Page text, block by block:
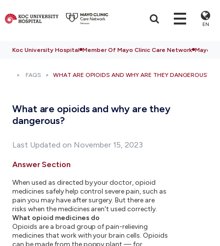
EN
Koc University Hospital Member Of Mayo Clinic Care Network Mayo
FAQS WHAT ARE OPIOIDS AND WHY ARE THEY DANGEROUS?
What are opioids and why are they
dangerous?
Last Updated on November 15, 2023
Answer Section
When used as directed by your doctor, opioid
medicines safely help control severe pain, such as
pain you may have after surgery. But there are
risks when the medicines aren't used correctly.
What opioid medicines do
Opioids are a broad group of pain-relieving
medicines that work with your brain cells. Opioids
can be made from the poppy plant — for